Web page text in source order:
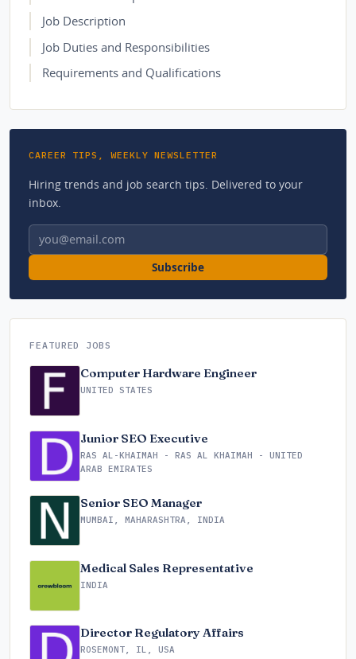
Job Description
Job Duties and Responsibilities
Requirements and Qualifications
CAREER TIPS, WEEKLY NEWSLETTER
Hiring trends and job search tips. Delivered to your
inbox.
Email address
Subscribe
FEATURED JOBS
Computer Hardware Engineer
UNITED STATES
Junior SEO Executive
RAS AL-KHAIMAH - RAS AL KHAIMAH - UNITED
ARAB EMIRATES
Senior SEO Manager
MUMBAI, MAHARASHTRA, INDIA
Medical Sales Representative
INDIA
Director Regulatory Affairs
ROSEMONT, IL, USA